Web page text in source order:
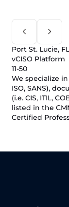
Port St. Lucie,
vCISO Platform
11-50
We specialize
ISO, SANS),
(i.e. CIS, ITIL,
listed in the
Certified